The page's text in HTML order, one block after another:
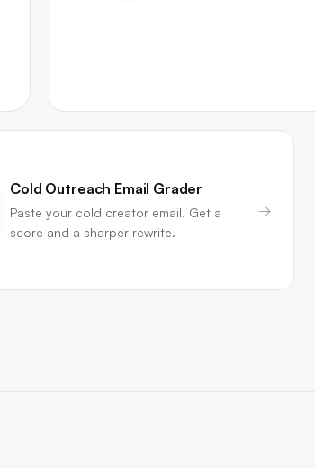
Cold Outreach Email Grader
Paste your cold creator email. Get a
score and a sharper rewrite.
→